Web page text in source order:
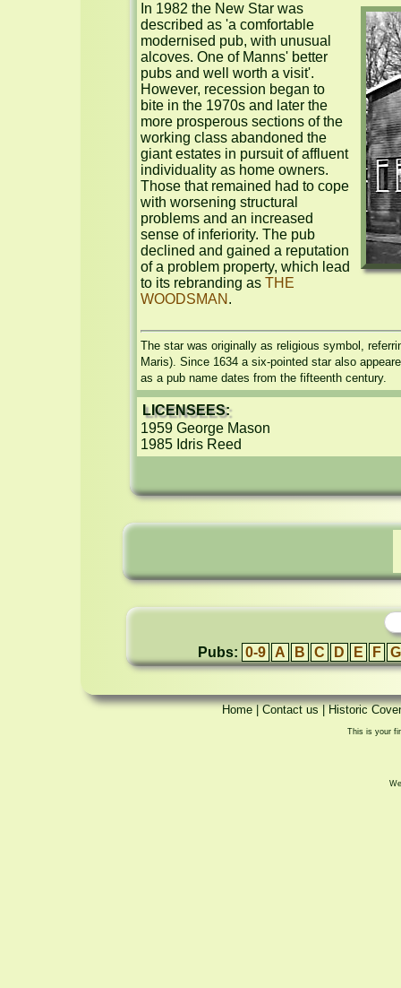
In 1982 the New Star was
described as 'a comfortable
modernised pub, with unusual
alcoves. One of Manns' better
pubs and well worth a visit'.
However, recession began to
bite in the 1970s and later the
more prosperous sections of the
working class abandoned the
giant estates in pursuit of affluent
individuality as home owners.
Those that remained had to cope
with worsening structural
problems and an increased
sense of inferiority. The pub
declined and gained a reputation
of a problem property, which lead
to its rebranding as THE
WOODSMAN .
The star was originally as religious symbol,
Maris). Since 1634 a six-pointed star also
as a pub name dates from the fifteenth century.
LICENSEES:
1959 George Mason
1985 Idris Reed
Pubs: 0-9 A B C D E F G
Home|Contact us|Historic
This is your